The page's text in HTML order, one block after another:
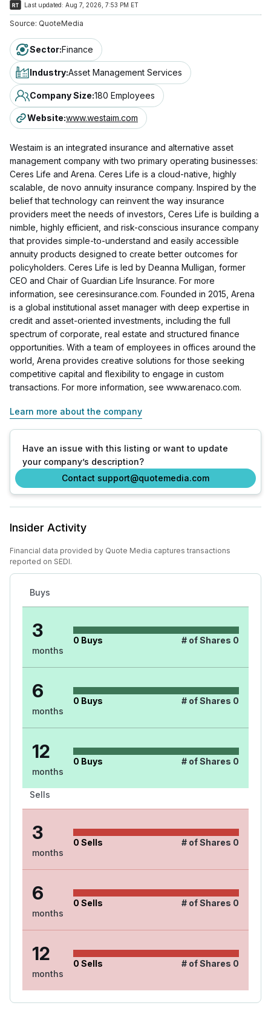
Last updated: Aug 7, 2026, 7:53 PM ET
Source: QuoteMedia
Sector:Finance
Industry:Asset Management Services
Company Size:180 Employees
Website:www.westaim.com
Westaim is an integrated insurance and alternative asset
management company with two primary operating businesses:
Ceres Life and Arena. Ceres Life is a cloud-native, highly
scalable, de novo annuity insurance company. Inspired by the
belief that technology can reinvent the way insurance
providers meet the needs of investors, Ceres Life is building a
nimble, highly efficient, and risk-conscious insurance company
that provides simple-to-understand and easily accessible
annuity products designed to create better outcomes for
policyholders. Ceres Life is led by Deanna Mulligan, former
CEO and Chair of Guardian Life Insurance. For more
information, see ceresinsurance.com. Founded in 2015, Arena
is a global institutional asset manager with deep expertise in
credit and asset-oriented investments, including the full
spectrum of corporate, real estate and structured finance
opportunities. With a team of employees in offices around the
world, Arena provides creative solutions for those seeking
competitive capital and flexibility to engage in custom
transactions. For more information, see www.arenaco.com.
Learn more about the company
Have an issue with this listing or want to update
your company’s description?
Contact support@quotemedia.com
Insider Activity
Financial data provided by Quote Media captures transactions
reported on SEDI.
Buys
3
months
0 Buys # of Shares 0
6
months
0 Buys # of Shares 0
12
months
0 Buys # of Shares 0
Sells
3
months
0 Sells # of Shares 0
6
months
0 Sells # of Shares 0
12
months
0 Sells # of Shares 0